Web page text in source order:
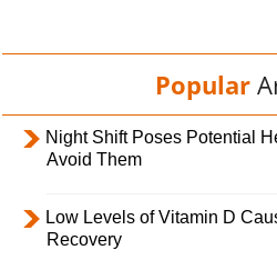
Popular
Night Shift Poses Potential
Avoid Them
Low Levels of Vitamin D
Recovery